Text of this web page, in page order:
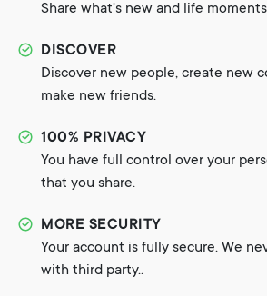
Share what's new and life
DISCOVER
Discover new people, create new
make new friends.
100% PRIVACY
You have full control over your
that you share.
MORE SECURITY
Your account is fully secure. We
with third party..